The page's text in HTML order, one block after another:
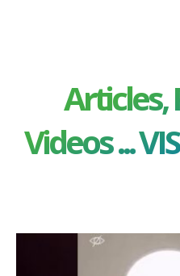
Articles,
Videos ...